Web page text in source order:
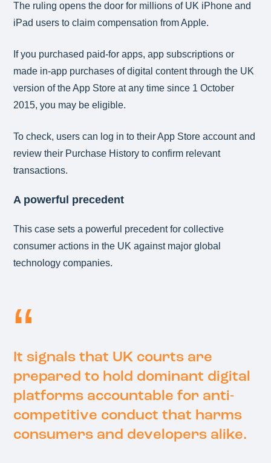
The ruling opens the door for millions of UK iPhone and
iPad users to claim compensation from Apple.
If you purchased paid-for apps, app subscriptions or
made in-app purchases of digital content through the UK
version of the App Store at any time since 1 October
2015, you may be eligible.
To check, users can log in to their App Store account and
review their Purchase History to confirm relevant
transactions.
A powerful precedent
This case sets a powerful precedent for collective
consumer actions in the UK against major global
technology companies.
It signals that UK courts are
prepared to hold dominant digital
platforms accountable for anti-
competitive conduct that harms
consumers and developers alike.